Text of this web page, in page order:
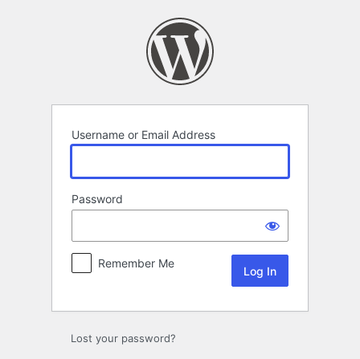
Username or Email Address
Password
Remember Me
Lost your password?